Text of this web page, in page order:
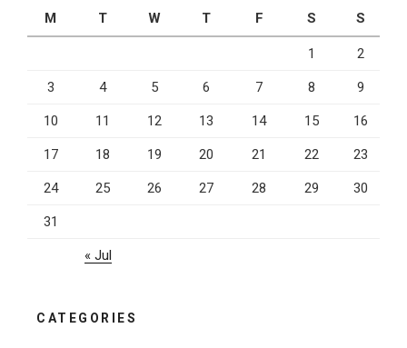
Business”
M
T W T F S S
1 2
3 4 5 6 7 8 9
10 11 12 13 14 15 16
17 18 19 20 21 22 23
24 25 26 27 28 29 30
31
« Jul
CATEGORIES